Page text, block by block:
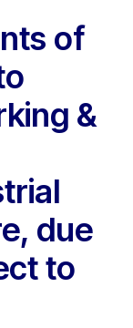
of
&
due
to